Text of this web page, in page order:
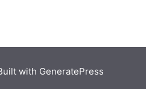
with GeneratePress